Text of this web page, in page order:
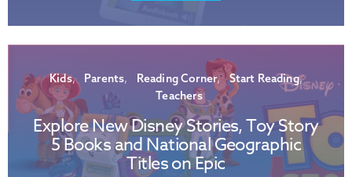
Kids Parents Reading Corner
Start Reading
Teachers
Explore New Disney Stories, Toy Story
5 Books and National Geographic
Titles on Epic